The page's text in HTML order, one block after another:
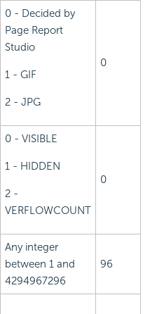
0 - Decided by
Page Report
Studio
1 - GIF
2 - JPG
0
0 - VISIBLE
1 - HIDDEN
2 -
VERFLOWCOUNT
0
Any integer
between 1 and
4294967296
96